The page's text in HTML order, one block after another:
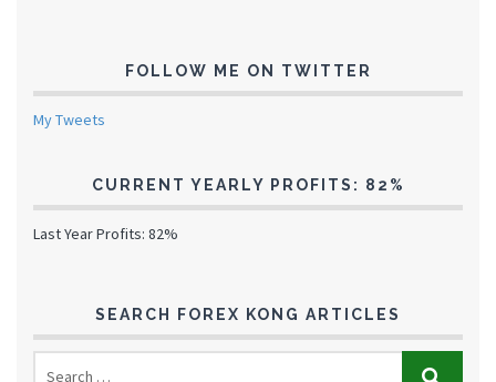
FOLLOW ME ON TWITTER
My Tweets
CURRENT YEARLY PROFITS: 82%
Last Year Profits: 82%
SEARCH FOREX KONG ARTICLES